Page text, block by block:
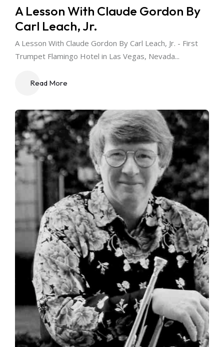
A Lesson With Claude Gordon By
Carl Leach, Jr.
A Lesson With Claude Gordon By Carl Leach, Jr. - First
Trumpet Flamingo Hotel in Las Vegas, Nevada...
Read More